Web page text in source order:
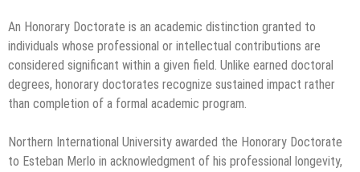
An Honorary Doctorate is an academic distinction granted to
individuals whose professional or intellectual contributions are
considered significant within a given field. Unlike earned doctoral
degrees, honorary doctorates recognize sustained impact rather
than completion of a formal academic program.
Northern International University awarded the Honorary Doctorate
to Esteban Merlo in acknowledgment of his professional longevity,